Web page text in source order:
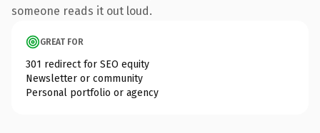
someone reads it out loud.
GREAT FOR
301 redirect for SEO equity
Newsletter or community
Personal portfolio or agency